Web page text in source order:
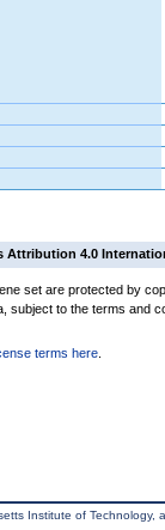
Attribution 4.0
set are protected by
subject to the terms and
terms here
Institute of Technology,